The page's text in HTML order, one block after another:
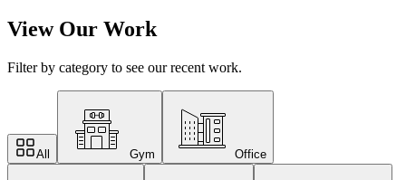
View Our Work
Filter by category to see our recent work.
All Gym Office